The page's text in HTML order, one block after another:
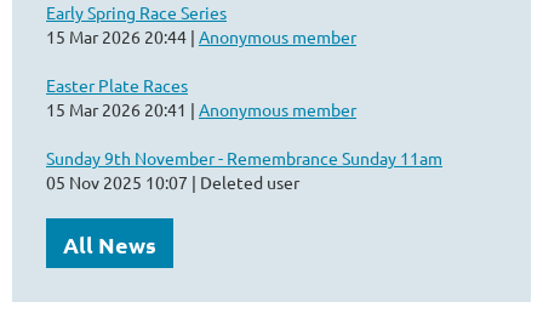
Early Spring Race Series
15 Mar 2026 20:44 Anonymous member
Easter Plate Races
15 Mar 2026 20:41
Anonymous member
Sunday 9th November - Remembrance Sunday 11am
05 Nov 2025 10:07
Deleted user
All News